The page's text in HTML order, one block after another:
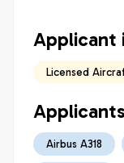
Applicant
Licensed
Airbus A318